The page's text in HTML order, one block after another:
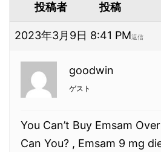
投稿者 投稿
2023年3月9日 8:41 PM返信
goodwin
ゲスト
You Can’t Buy Emsam
Can You? , Emsam 9 mg